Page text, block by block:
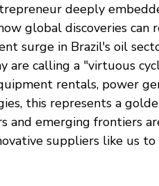
deeply
global discoveries can
surge in Brazil's oil
are calling a "virtuous
rentals, power
this represents a
and emerging frontiers
suppliers like us